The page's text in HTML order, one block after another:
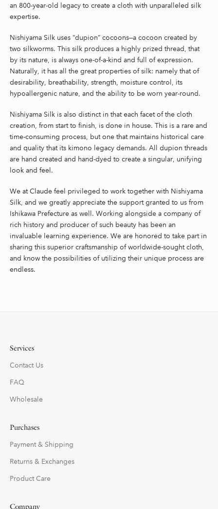
an 800-year-old legacy to create a cloth with unparalleled silk
expertise.
Nishiyama Silk uses “dupion” cocoons—a cocoon created by
two silkworms. This silk produces a highly prized thread, that
by its nature, is always one-of-a-kind and full of expression.
Naturally, it has all the great properties of silk: namely that of
desirability, breathability, strength, moisture control, its
hypoallergenic nature, and the ability to be worn year-round.
Nishiyama Silk is also distinct in that each facet of the cloth
creation, from start to finish, is done in house. This is a rare and
time-consuming process, but one that maintains historical care
and quality that its kimono legacy demands. All dupion threads
are hand created and hand-dyed to create a singular, unifying
look and feel.
We at Claude feel privileged to work together with Nishiyama
Silk, and we greatly appreciate the support granted to us from
Ishikawa Prefecture as well. Working alongside a company of
rich history and producer of such beauty has been an
invaluable learning experience. We are honored to take part in
sharing this superior craftsmanship of worldwide-sought cloth,
and know the possibilities of utilizing their unique process are
endless.
Services
Contact Us
FAQ
Wholesale
Purchases
Payment & Shipping
Returns & Exchanges
Product Care
Company